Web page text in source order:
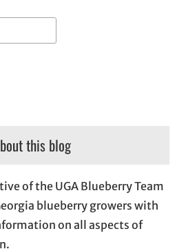
this blog
of the UGA Blueberry Team
blueberry growers with
on all aspects of